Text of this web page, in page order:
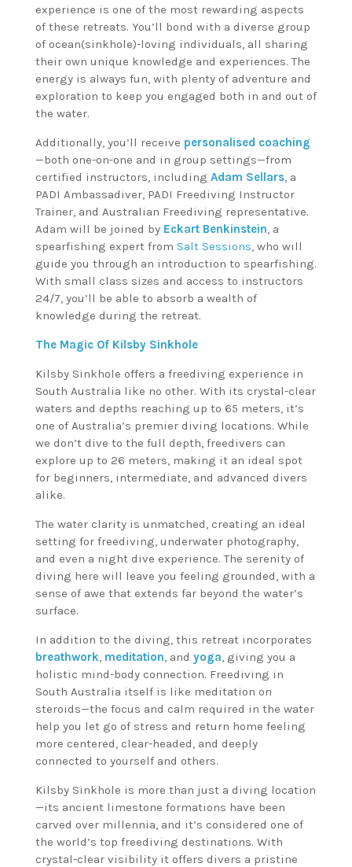
experience is one of the most rewarding aspects
of these retreats. You’ll bond with a diverse group
of ocean(sinkhole)-loving individuals, all sharing
their own unique knowledge and experiences. The
energy is always fun, with plenty of adventure and
exploration to keep you engaged both in and out of
the water.
Additionally, you’ll receive personalised coaching
—both one-on-one and in group settings—from
certified instructors, including Adam Sellars, a
PADI Ambassadiver, PADI Freediving Instructor
Trainer, and Australian Freediving representative.
Adam will be joined by Eckart Benkinstein, a
spearfishing expert from Salt Sessions, who will
guide you through an introduction to spearfishing.
With small class sizes and access to instructors
24/7, you’ll be able to absorb a wealth of
knowledge during the retreat.
The Magic Of Kilsby Sinkhole
Kilsby Sinkhole offers a freediving experience in
South Australia like no other. With its crystal-clear
waters and depths reaching up to 65 meters, it’s
one of Australia’s premier diving locations. While
we don’t dive to the full depth, freedivers can
explore up to 26 meters, making it an ideal spot
for beginners, intermediate, and advanced divers
alike.
The water clarity is unmatched, creating an ideal
setting for freediving, underwater photography,
and even a night dive experience. The serenity of
diving here will leave you feeling grounded, with a
sense of awe that extends far beyond the water’s
surface.
In addition to the diving, this retreat incorporates
breathwork, meditation, and yoga, giving you a
holistic mind-body connection. Freediving in
South Australia itself is like meditation on
steroids—the focus and calm required in the water
help you let go of stress and return home feeling
more centered, clear-headed, and deeply
connected to yourself and others.
Kilsby Sinkhole is more than just a diving location
—its ancient limestone formations have been
carved over millennia, and it’s considered one of
the world’s top freediving destinations. With
crystal-clear visibility it offers divers a pristine